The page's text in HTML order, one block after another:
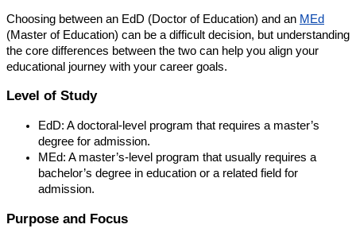
Choosing between an EdD (Doctor of Education) and an MEd
(Master of Education) can be a difficult decision, but understanding
the core differences between the two can help you align your
educational journey with your career goals.
Level of Study
EdD: A doctoral-level program that requires a master’s
degree for admission.
MEd: A master’s-level program that usually requires a
bachelor’s degree in education or a related field for
admission.
Purpose and Focus